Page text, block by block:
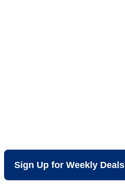
Sign Up for Weekly Deals